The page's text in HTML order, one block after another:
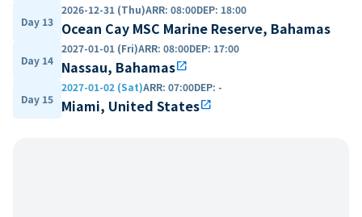
Day 13
2026-12-31 (Thu)ARR: 08:00DEP: 18:00
Ocean Cay MSC Marine Reserve, Bahamas
Day 14
2027-01-01 (Fri)ARR: 08:00DEP: 17:00
Nassau, Bahamasopen_in_new
Day 15
2027-01-02 (Sat)ARR: 07:00DEP: -
Miami, United Statesopen_in_new